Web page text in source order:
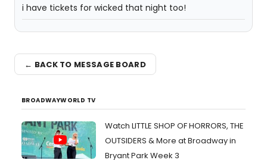
i have tickets for wicked that night too!
← BACK TO MESSAGE BOARD
BROADWAYWORLD TV
Watch LITTLE SHOP OF HORRORS, THE
OUTSIDERS & More at Broadway in
Bryant Park Week 3